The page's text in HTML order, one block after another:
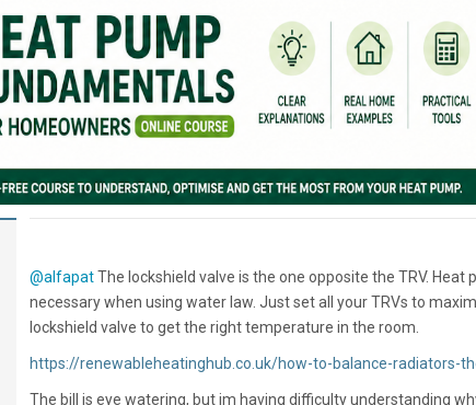
@alfapatThe lockshield valve is the one opposite the TRV.
necessary when using water law. Just set all your TRVs to
lockshield valve to get the right temperature in the room.
https://renewableheatinghub.co.uk/how-to-balance-radiators-
The bill is eye watering, but im having difficulty understanding